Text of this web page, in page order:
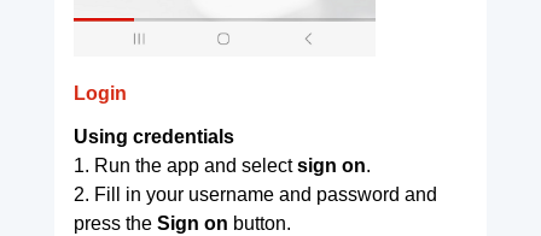
Login
Using credentials
1. Run the app and selectsign on.
2. Fill in your username and password and
press the Sign on button.